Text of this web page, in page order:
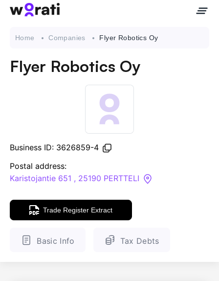
API
Knowledge Base
ENGLISH FINNISH
Home Companies Flyer Robotics Oy
Flyer Robotics Oy
Business ID: 3626859-4
Postal address:
Karistojantie 651 , 25190 PERTTELI
Trade Register Extract
Basic Info Tax Debts